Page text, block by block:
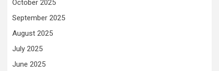
October 2025
September 2025
August 2025
July 2025
June 2025